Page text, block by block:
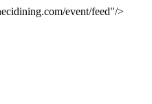
event/feed"/>